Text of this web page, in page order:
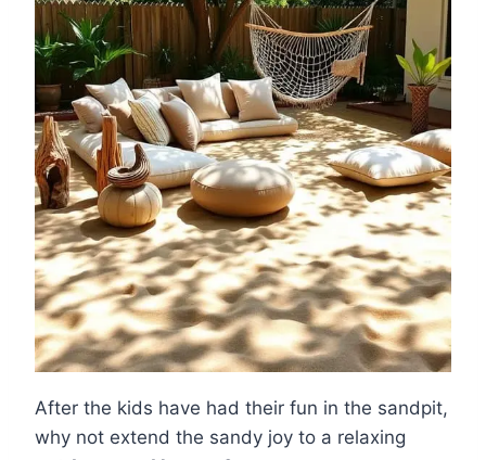
After the kids have had their fun in the sandpit,
why not extend the sandy joy to a relaxing